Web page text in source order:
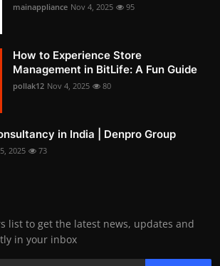
mainappliance Nov 4, 2025 95
How to Experience Store
Management in BitLife: A Fun Guide
pollak12 Nov 4, 2025 80
in India | Denpro Group
2025 73
list to get the latest news, updates and
in your inbox